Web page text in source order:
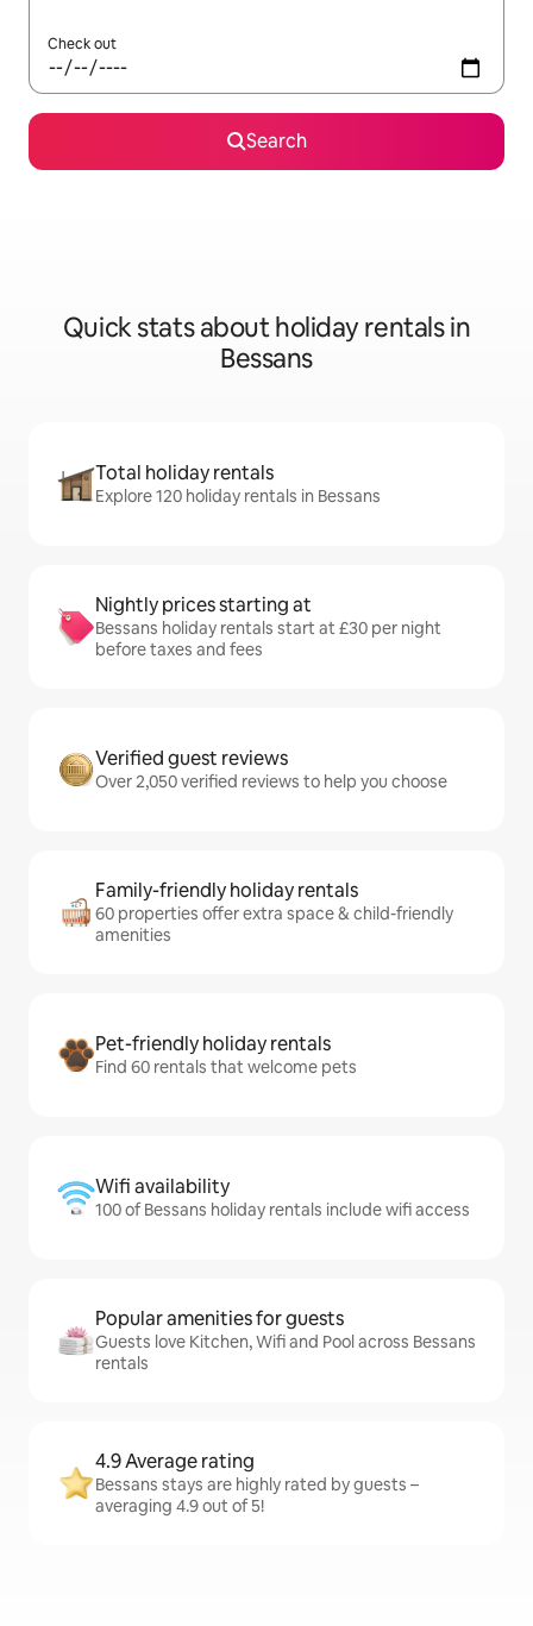
Check out
Search
Quick stats about holiday rentals in
Bessans
Total holiday rentals
Explore 120 holiday rentals in Bessans
Nightly prices starting at
Bessans holiday rentals start at £30 per night
before taxes and fees
Verified guest reviews
Over 2,050 verified reviews to help you choose
Family-friendly holiday rentals
60 properties offer extra space & child-friendly
amenities
Pet-friendly holiday rentals
Find 60 rentals that welcome pets
Wifi availability
100 of Bessans holiday rentals include wifi access
Popular amenities for guests
Guests love Kitchen, Wifi and Pool across Bessans
rentals
4.9 Average rating
Bessans stays are highly rated by guests –
averaging 4.9 out of 5!